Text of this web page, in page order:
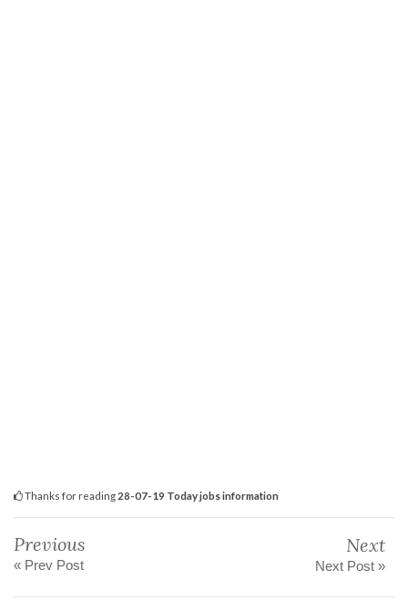
Thanks for reading 28-07-19 Today jobs information
Previous
« Prev Post
Next
Next Post »